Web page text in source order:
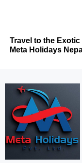
Travel to the
Meta Holidays